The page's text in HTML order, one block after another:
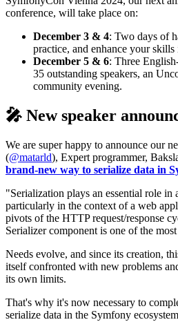
conference, will take place on:
December 3 & 4: Two days of
practice, and enhance your
December 5 & 6: Three
35 outstanding speakers, an
community evening.
🎤 New speaker
We are super happy to announce our
(@matarld), Expert programmer,
brand-new way to serialize data in
"Serialization plays an essential role in
particularly in the context of a web
pivots of the HTTP request/response
Serializer component is one of the
Needs evolve, and since its creation,
itself confronted with new problems
its own limits.
That's why it's now necessary to
serialize data in the Symfony